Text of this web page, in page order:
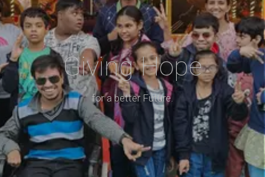
Giving Hope
for a better Future.